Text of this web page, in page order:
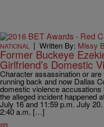
NATIONAL | Written By: Missy
Former Buckeye
Girlfriend’s Domestic
Character assassination or
running back and now Dallas
domestic violence
the alleged incident happened
July 16 and 11:59 p.m. July
2:40 a.m. […]